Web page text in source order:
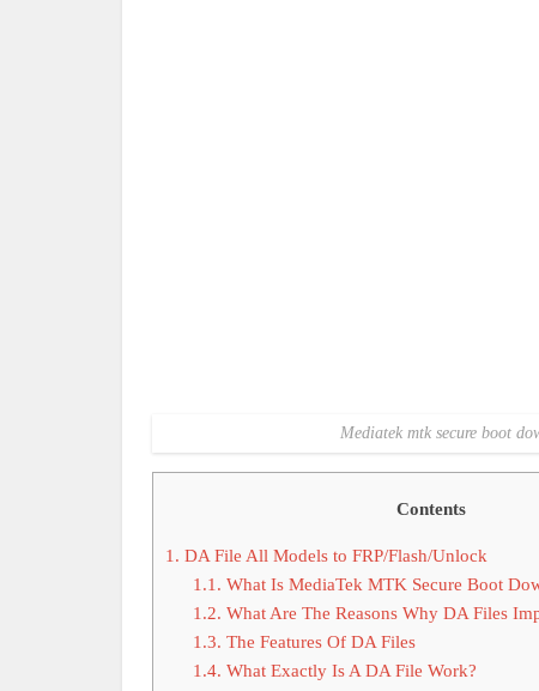
Mediatek mtk secure boot
Contents
1. DA File All Models to FRP/Flash/Unlock
1.1. What Is MediaTek MTK Secure Boot
1.2. What Are The Reasons Why DA Files
1.3. The Features Of DA Files
1.4. What Exactly Is A DA File Work?